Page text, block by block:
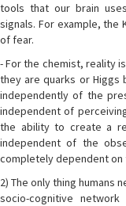
tools that our brain
signals. For example, the
of fear.
- For the chemist, reality
they are quarks or Higgs
independently of the
independent of
the ability to create a
independent of the
completely dependent on
2) The only thing humans
socio-cognitive